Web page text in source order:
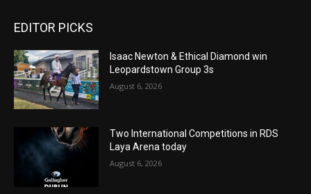
EDITOR PICKS
Isaac Newton & Ethical Diamond win
Leopardstown Group 3s
August 6, 2026
Two International Competitions in RDS
Laya Arena today
August 6, 2026